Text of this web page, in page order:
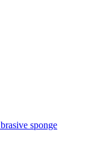
sponge